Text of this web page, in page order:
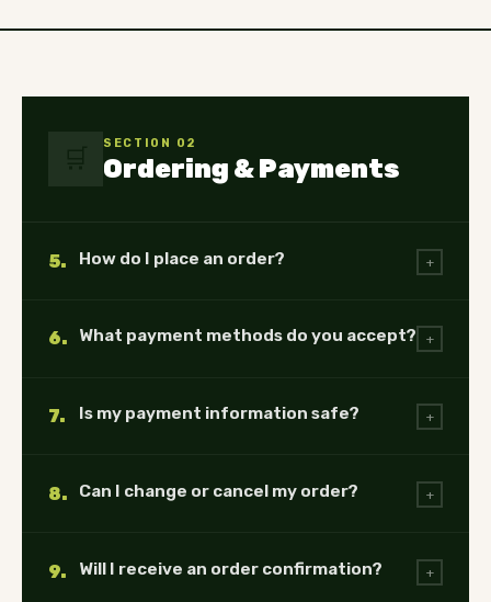
SECTION 02
Ordering & Payments
5. How do I place an order? +
6. What payment methods do you accept? +
7. Is my payment information safe? +
8. Can I change or cancel my order? +
9. Will I receive an order confirmation? +